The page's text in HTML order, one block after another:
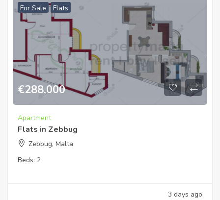
For Sale Flats
€288,000
Apartment
Flats in Zebbug
Zebbug, Malta
Beds: 2
3 days ago